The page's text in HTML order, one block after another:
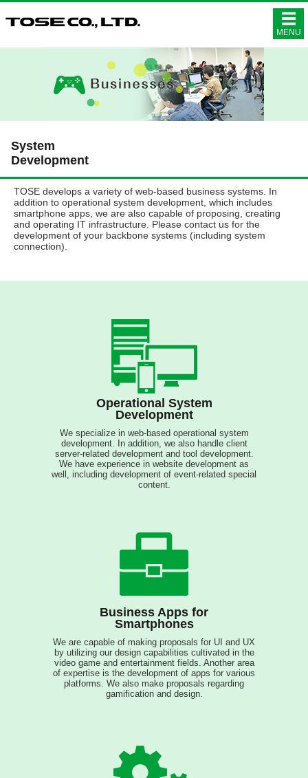
株式
MENU
System
Development
TOSE develops a variety of web-based business systems. In
addition to operational system development, which includes
smartphone apps, we are also capable of proposing, creating
and operating IT infrastructure. Please contact us for the
development of your backbone systems (including system
connection).
Operational System
Development
We specialize in web-based operational system
development. In addition, we also handle client
server-related development and tool development.
We have experience in website development as
well, including development of event-related special
content.
Business Apps for
Smartphones
We are capable of making proposals for UI and UX
by utilizing our design capabilities cultivated in the
video game and entertainment fields. Another area
of expertise is the development of apps for various
platforms. We also make proposals regarding
gamification and design.